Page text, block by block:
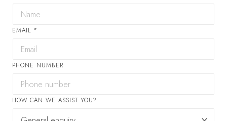
EMAIL *
PHONE NUMBER
HOW CAN WE ASSIST YOU?